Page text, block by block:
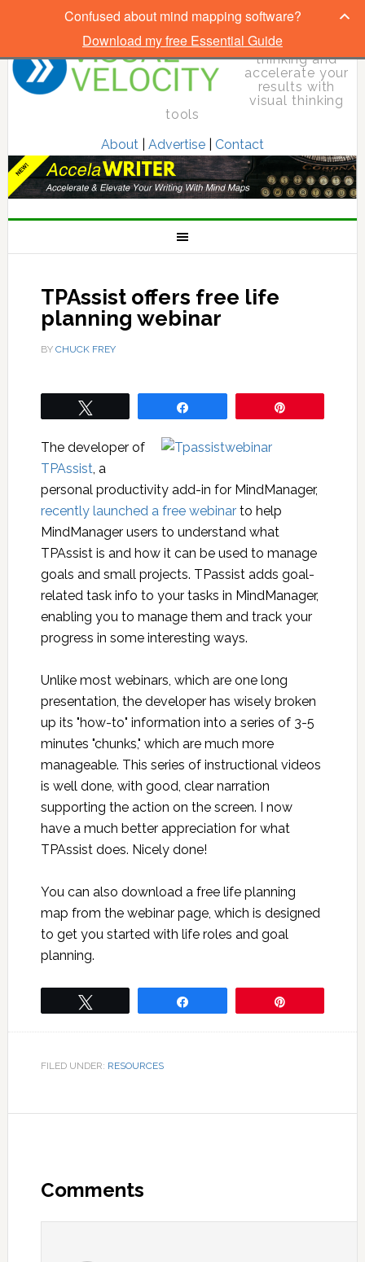
Elevate your
thinking and
accelerate your
results with
visual thinking
tools
About| Advertise| Contact
TPAssist offers free life
planning webinar
BY CHUCK FREY
The developer of
TPAssist, a
personal productivity add-in for MindManager,
recently launched a free webinarto help
MindManager users to understand what
TPAssist is and how it can be used to manage
goals and small projects. TPassist adds goal-
related task info to your tasks in MindManager,
enabling you to manage them and track your
progress in some interesting ways.
Unlike most webinars, which are one long
presentation, the developer has wisely broken
up its "how-to" information into a series of 3-5
minutes "chunks," which are much more
manageable. This series of instructional videos
is well done, with good, clear narration
supporting the action on the screen. I now
have a much better appreciation for what
TPAssist does. Nicely done!
You can also download a free life planning
map from the webinar page, which is designed
to get you started with life roles and goal
planning.
FILED UNDER: RESOURCES
Comments
Confused about mind mapping software?
Download my free Essential Guide